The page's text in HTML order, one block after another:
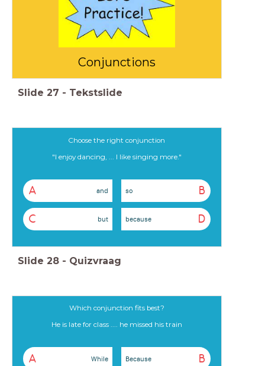
Conjunctions
Slide 27 - Tekstslide
Choose the right conjunction
"I enjoy dancing, ... I like singing more."
A and B
so
C but D
because
Slide 28 - Quizvraag
Which conjunction fits best?
He is late for class .... he missed his train
A While B
Because